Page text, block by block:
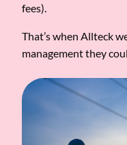
fees).
That’s when Allteck
management they